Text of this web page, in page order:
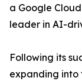
a Google
leader in AI-
Following its
expanding into